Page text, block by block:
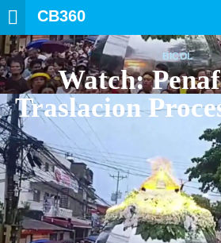
CB360
BICOL
Watch:
Traslacion